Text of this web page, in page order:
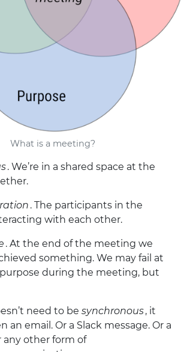
What is a meeting?
. We’re in a shared space at the
. The participants in the
with each other.
. At the end of the meeting we
something. We may fail at
during the meeting, but
need to be synchronous, it
an email. Or a Slack message. Or a
any other form of